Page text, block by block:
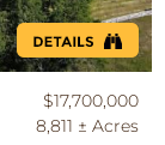
$17,700,000
8,811 ± Acres